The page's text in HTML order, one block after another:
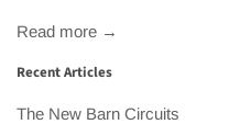
Read more →
Recent Articles
The New Barn Circuits